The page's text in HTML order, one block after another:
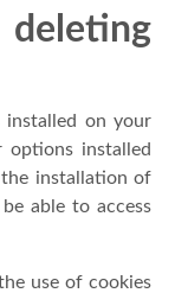
installed on your
options installed
installation of
able to access
use of cookies